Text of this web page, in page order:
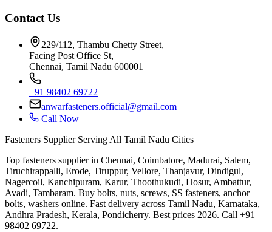
Contact Us
229/112, Thambu Chetty Street,
Facing Post Office St,
Chennai, Tamil Nadu 600001
+91 98402 69722
anwarfasteners.official@gmail.com
Call Now
Fasteners Supplier Serving All Tamil Nadu Cities
Top fasteners supplier in Chennai, Coimbatore, Madurai, Salem,
Tiruchirappalli, Erode, Tiruppur, Vellore, Thanjavur, Dindigul,
Nagercoil, Kanchipuram, Karur, Thoothukudi, Hosur, Ambattur,
Avadi, Tambaram. Buy bolts, nuts, screws, SS fasteners, anchor
bolts, washers online. Fast delivery across Tamil Nadu, Karnataka,
Andhra Pradesh, Kerala, Pondicherry. Best prices 2026. Call +91
98402 69722.